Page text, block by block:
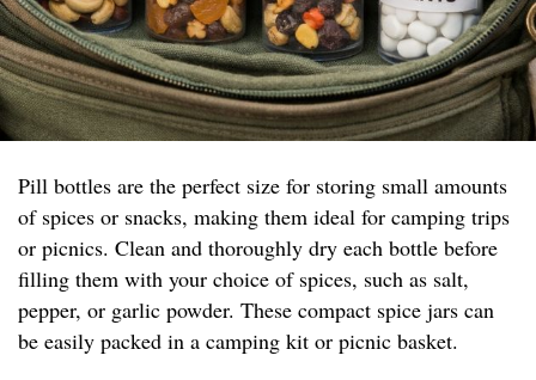
Pill bottles are the perfect size for storing small amounts
of spices or snacks, making them ideal for camping trips
or picnics. Clean and thoroughly dry each bottle before
filling them with your choice of spices, such as salt,
pepper, or garlic powder. These compact spice jars can
be easily packed in a camping kit or picnic basket.